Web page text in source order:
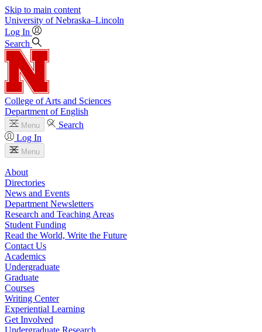
Skip to main content
University of Nebraska–Lincoln
Log In
Search
College of Arts and Sciences
Department of English
Menu
Search
Log In
Menu
About
Directories
News and Events
Department Newsletters
Research and Teaching Areas
Student Funding
Read the World, Write the Future
Contact Us
Academics
Undergraduate
Graduate
Courses
Writing Center
Experiential Learning
Get Involved
Undergraduate Research